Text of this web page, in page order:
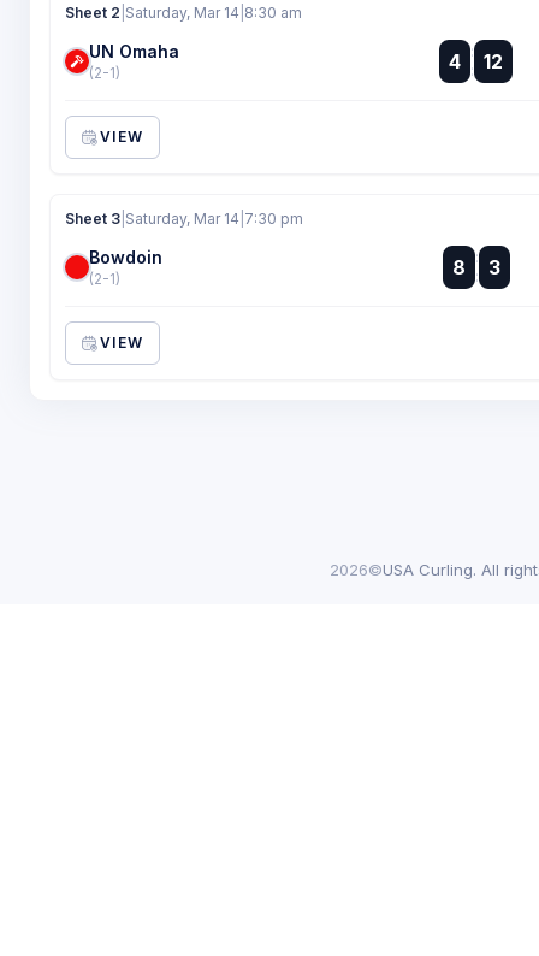
Sheet 2 Saturday, Mar 14 8:30 am
UN Omaha
(2-1) 4 :
: 12
VIEW
Sheet 3 Saturday, Mar 14 7:30 pm
Bowdoin
(2-1) 8 :
:
3
VIEW
2026©USA Curling. All